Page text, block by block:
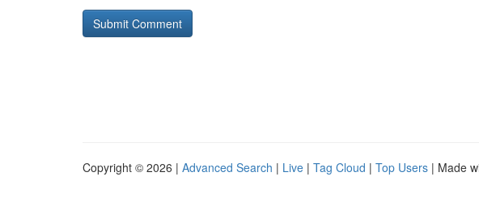
Copyright © 2026 | Advanced Search | Live | Tag Cloud | Top Users | Made